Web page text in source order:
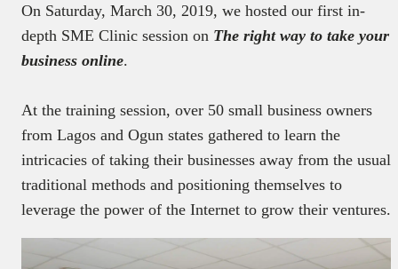
On Saturday, March 30, 2019, we hosted our first in-
depth SME Clinic session on The right way to take your
business online.
At the training session, over 50 small business owners
from Lagos and Ogun states gathered to learn the
intricacies of taking their businesses away from the usual
traditional methods and positioning themselves to
leverage the power of the Internet to grow their ventures.